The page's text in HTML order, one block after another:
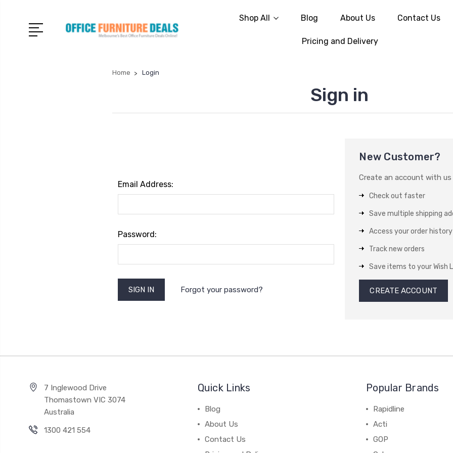
Shop All Blog About Us Contact Us
Pricing and Delivery
Home Login
Sign in
Email Address:
Password:
Forgot your password?
New Customer?
Create an account with
Check out faster
Save multiple shipping
Access your order history
Track new orders
Save items to your Wish
CREATE ACCOUNT
7 Inglewood Drive
Thomastown VIC 3074
Australia
1300 421 554
Quick Links
Blog
About Us
Contact Us
Popular Brands
Rapidline
Acti
GOP